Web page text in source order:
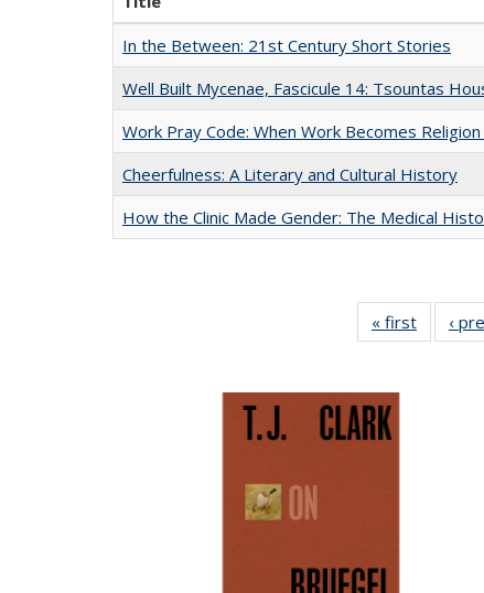
In the Between: 21st Century Short Stories
Well Built Mycenae, Fascicule 14: Tsountas
Work Pray Code: When Work Becomes Religion
Cheerfulness: A Literary and Cultural History
How the Clinic Made Gender: The Medical
« first
Full
table:
‹